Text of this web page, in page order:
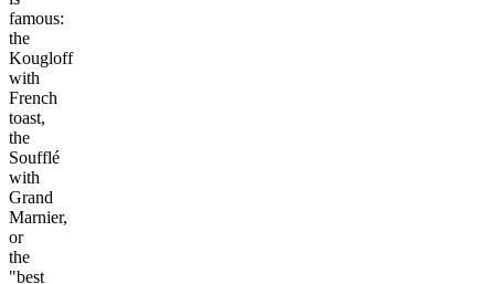
famous:
the
Kougloff
with
French
toast,
the
Soufflé
with
Grand
Marnier,
or
the
"best